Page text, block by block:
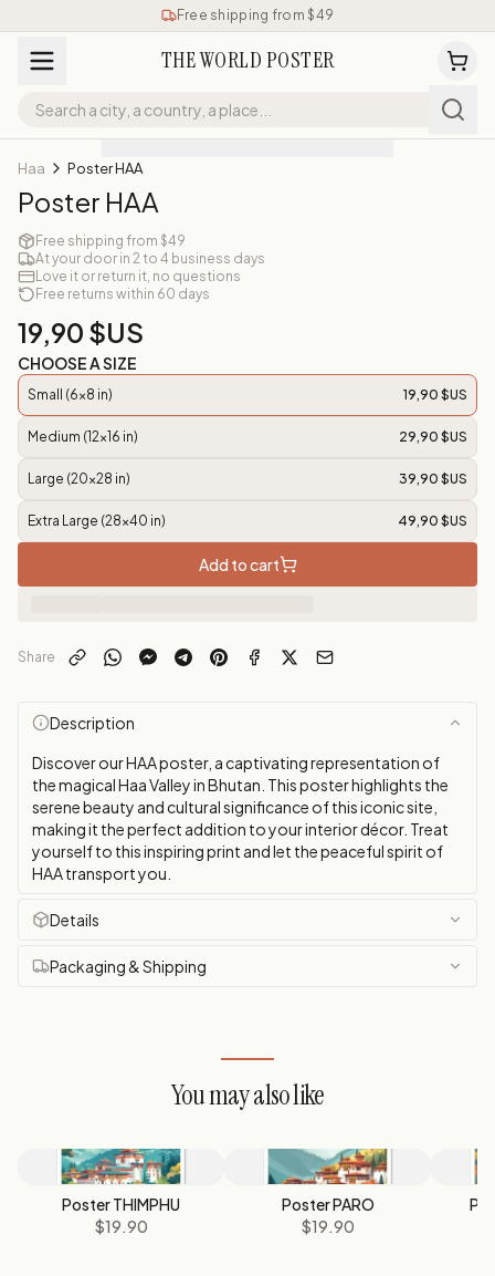
Free shipping from $49
THE WORLD POSTER
Haa Poster HAA
Poster HAA
Free shipping from $49
At your door in 2 to 4 business days
Love it or return it, no questions
Free returns within 60 days
19,90 $US
CHOOSE A SIZE
Small (6x8 in) 19,90 $US
Medium (12x16 in) 29,90 $US
Large (20x28 in) 39,90 $US
Extra Large (28x40 in) 49,90 $US
Add to cart
Share
Description
Discover our HAA poster, a captivating representation of
the magical Haa Valley in Bhutan. This poster highlights the
serene beauty and cultural significance of this iconic site,
making it the perfect addition to your interior décor. Treat
yourself to this inspiring print and let the peaceful spirit of
HAA transport you.
Details
Packaging & Shipping
You may also like
Poster THIMPHU
$19.90
Poster PARO
$19.90